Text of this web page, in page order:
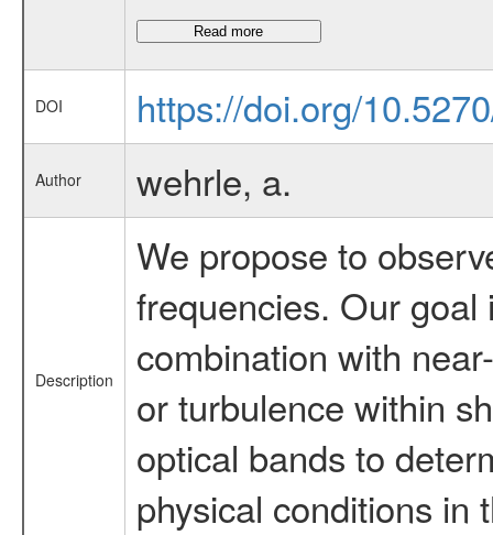
Read more
DOI https://doi.org/
Author wehrle, a.
Description
We propose to
frequencies. Our
combination with
or turbulence within
optical bands to
physical conditions in